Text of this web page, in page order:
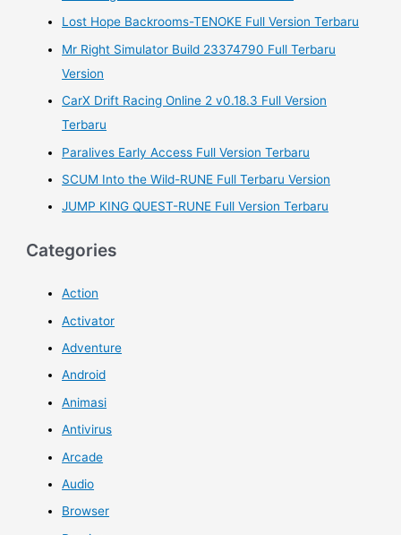
Lost Hope Backrooms-TENOKE Full Version Terbaru
Mr Right Simulator Build 23374790 Full Terbaru
Version
CarX Drift Racing Online 2 v0.18.3 Full Version
Terbaru
Paralives Early Access Full Version Terbaru
SCUM Into the Wild-RUNE Full Terbaru Version
JUMP KING QUEST-RUNE Full Version Terbaru
Categories
Action
Activator
Adventure
Android
Animasi
Antivirus
Arcade
Audio
Browser